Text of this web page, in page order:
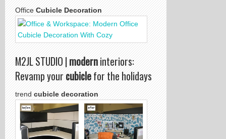
OfficeCubicle Decoration
M2JL STUDIO |moderninteriors:
Revamp yourcubiclefor the holidays
trendcubicle decoration